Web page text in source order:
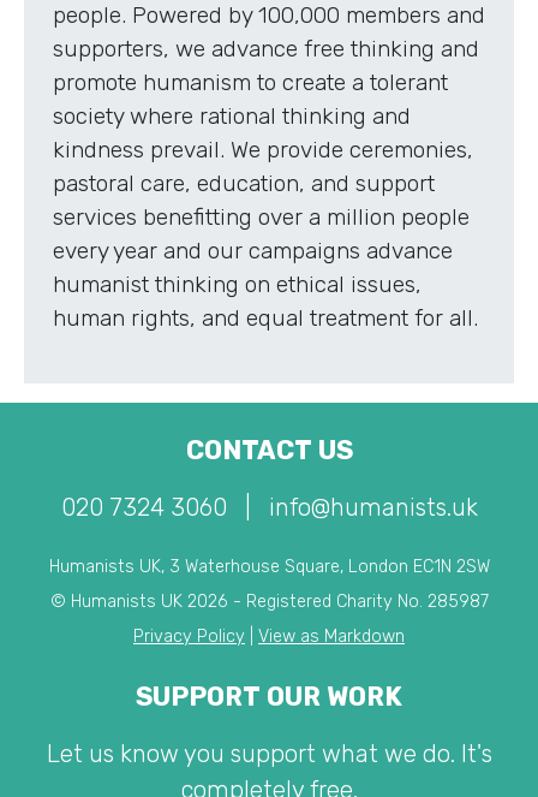
people. Powered by 100,000 members and
supporters, we advance free thinking and
promote humanism to create a tolerant
society where rational thinking and
kindness prevail. We provide ceremonies,
pastoral care, education, and support
services benefitting over a million people
every year and our campaigns advance
humanist thinking on ethical issues,
human rights, and equal treatment for all.
CONTACT US
020 7324 3060 info@humanists.uk
Humanists UK, 3 Waterhouse Square, London EC1N 2SW
© Humanists UK 2026 - Registered Charity No. 285987
Privacy Policy
View as Markdown
SUPPORT OUR WORK
Let us know you support what we do. It's
completely free.